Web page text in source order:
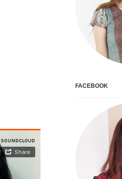
FACEBOOK